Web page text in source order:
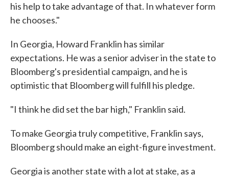
his help to take advantage of that. In whatever form
he chooses."
In Georgia, Howard Franklin has similar
expectations. He was a senior adviser in the state to
Bloomberg's presidential campaign, and he is
optimistic that Bloomberg will fulfill his pledge.
"I think he did set the bar high," Franklin said.
To make Georgia truly competitive, Franklin says,
Bloomberg should make an eight-figure investment.
Georgia is another state with a lot at stake, as a